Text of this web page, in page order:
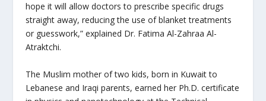
hope it will allow doctors to prescribe specific drugs
straight away, reducing the use of blanket treatments
or guesswork,” explained Dr. Fatima Al-Zahraa Al-
Atraktchi.
The Muslim mother of two kids, born in Kuwait to
Lebanese and Iraqi parents, earned her Ph.D. certificate